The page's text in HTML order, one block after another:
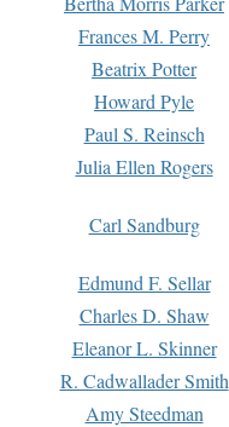
Frances M. Perry
Beatrix Potter
Howard Pyle
Paul S. Reinsch
Julia Ellen Rogers
Carl Sandburg
Edmund F. Sellar
Charles D. Shaw
Eleanor L. Skinner
R. Cadwallader Smith
Amy Steedman